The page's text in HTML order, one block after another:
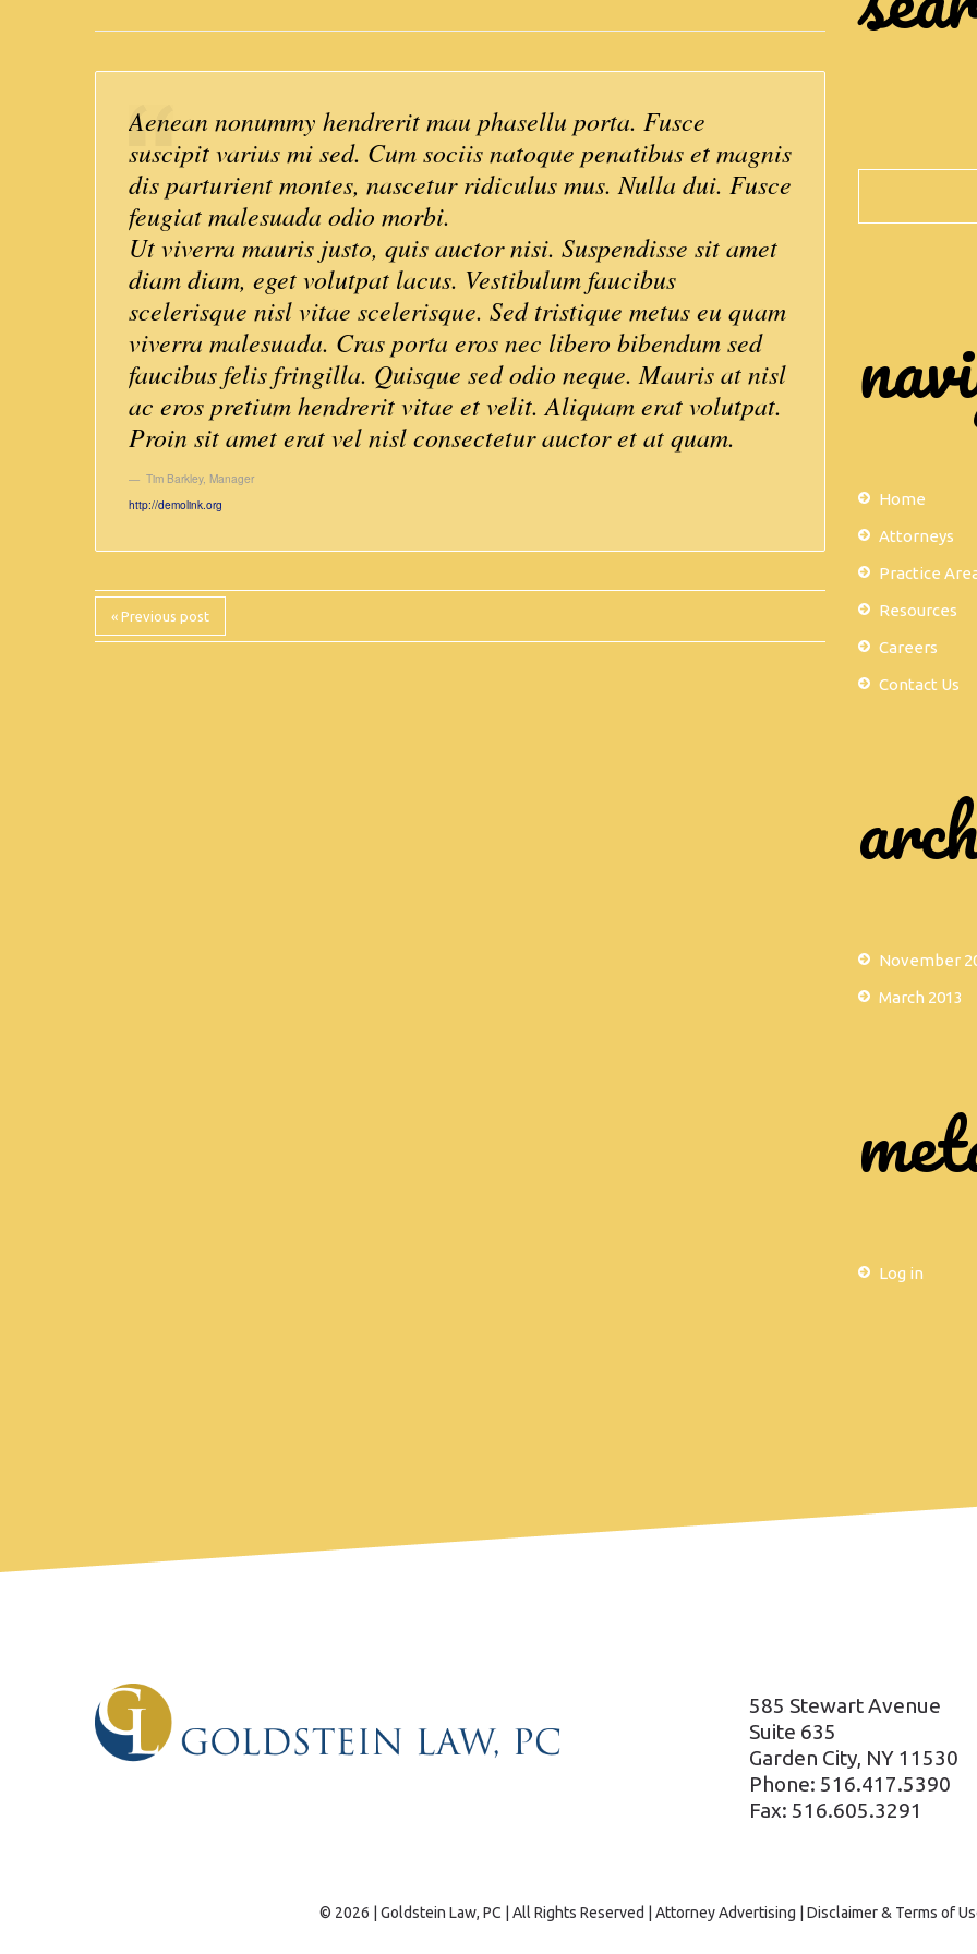
Aenean nonummy hendrerit mau phasellu porta. Fusce
suscipit varius mi sed. Cum sociis natoque penatibus et magnis
dis parturient montes, nascetur ridiculus mus. Nulla dui. Fusce
feugiat malesuada odio morbi.
Ut viverra mauris justo, quis auctor nisi. Suspendisse sit amet
diam diam, eget volutpat lacus. Vestibulum faucibus
scelerisque nisl vitae scelerisque. Sed tristique metus eu quam
viverra malesuada. Cras porta eros nec libero bibendum sed
faucibus felis fringilla. Quisque sed odio neque. Mauris at nisl
ac eros pretium hendrerit vitae et velit. Aliquam erat volutpat.
Proin sit amet erat vel nisl consectetur auctor et at quam.
Tim Barkley, Manager
http://demolink.org
« Previous post
Home
Attorneys
Practice
Resources
Careers
Contact Us
November
March 2013
Log in
585 Stewart Avenue
Suite 635
Garden City, NY 11530
Phone: 516.417.5390
Fax: 516.605.3291
© 2026 | Goldstein Law, PC | All Rights Reserved | Attorney Advertising | Disclaimer & Terms of